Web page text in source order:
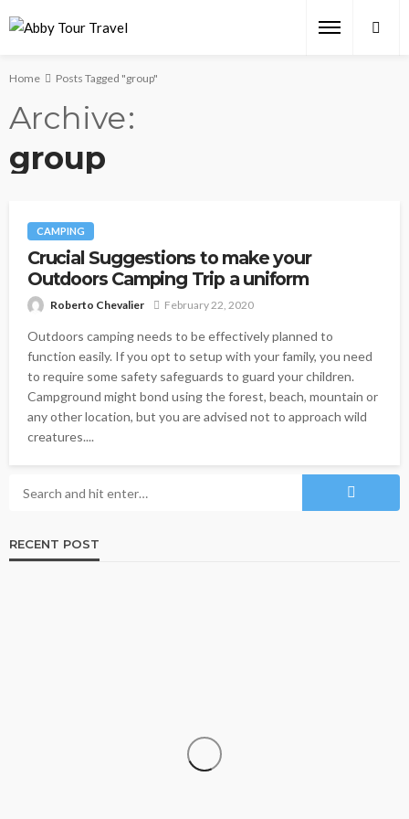
Home Posts Tagged "group"
Archive
group
CAMPING
Crucial Suggestions to make your
Outdoors Camping Trip a uniform
Roberto Chevalier February 22, 2020
Outdoors camping needs to be effectively planned to
function easily. If you opt to setup with your family, you need
to require some safety safeguards to guard your children.
Campground might bond using the forest, beach, mountain or
any other location, but you are advised not to approach wild
creatures....
RECENT POST